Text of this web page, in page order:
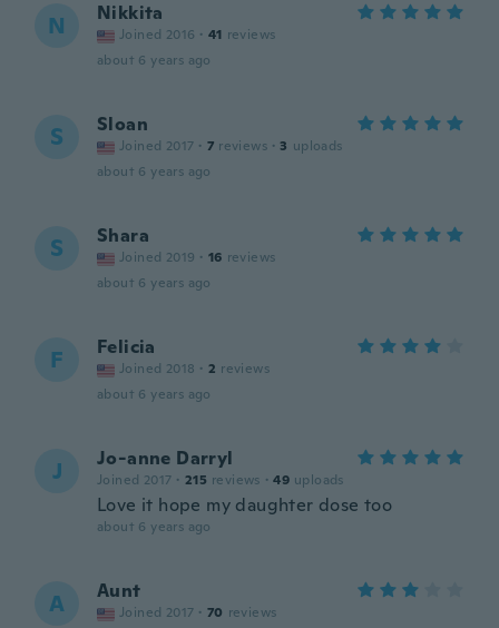
N Nikkita
Joined 2016 · 41 reviews
about 6 years ago
S Sloan
Joined 2017 · 7 reviews · 3 uploads
about 6 years ago
S Shara
Joined 2019 · 16 reviews
about 6 years ago
F Felicia
Joined 2018 · 2 reviews
about 6 years ago
J Jo-anne Darryl
Joined 2017 · 215 reviews · 49 uploads
Love it hope my daughter dose too
about 6 years ago
A Aunt
Joined 2017 · 70 reviews